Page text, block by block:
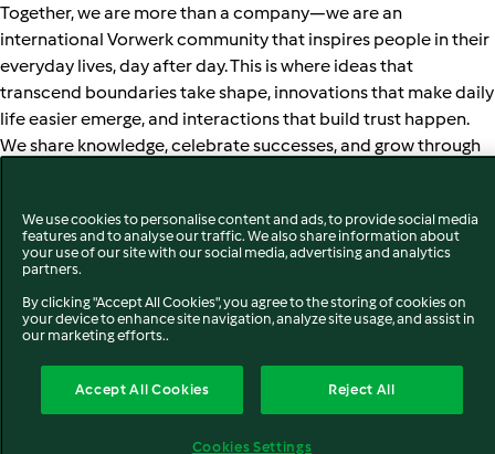
Together, we are more than a company—we are an
international Vorwerk community that inspires people in their
everyday lives, day after day. This is where ideas that
transcend boundaries take shape, innovations that make daily
life easier emerge, and interactions that build trust happen.
We share knowledge, celebrate successes, and grow through
customers.
Vorwerk is at home around the world – and grows more
expansive with every new market, every encounter, every
story. New markets not only enlarge the company but also
increase its diversity. By now, Vorwerk products can be found
(green) or via distribution partners in export countries
We use cookies to personalise content and ads, to provide social media
features and to analyse our traffic. We also share information about
your use of our site with our social media, advertising and analytics
partners.
By clicking "Accept All Cookies", you agree to the storing of cookies on
your device to enhance site navigation, analyze site usage, and assist in
our marketing efforts..
Accept All Cookies Reject All
Cookies Settings